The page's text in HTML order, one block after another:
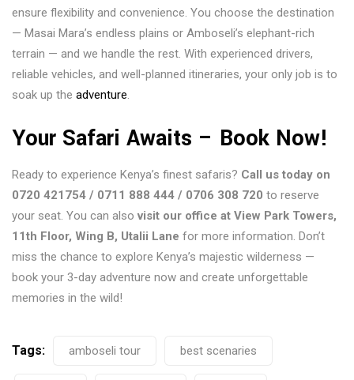
ensure flexibility and convenience. You choose the destination
— Masai Mara’s endless plains or Amboseli’s elephant-rich
terrain — and we handle the rest. With experienced drivers,
reliable vehicles, and well-planned itineraries, your only job is to
soak up the adventure.
Your Safari Awaits – Book Now!
Ready to experience Kenya’s finest safaris? Call us today on
0720 421754 / 0711 888 444 / 0706 308 720 to reserve
your seat. You can also visit our office at View Park Towers,
11th Floor, Wing B, Utalii Lane for more information. Don’t
miss the chance to explore Kenya’s majestic wilderness —
book your 3-day adventure now and create unforgettable
memories in the wild!
Tags: amboseli tour best scenaries